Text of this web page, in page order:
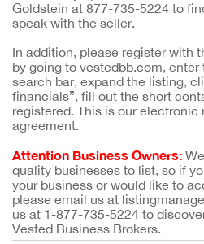
Goldstein at 877-735-5224 to
speak with the seller.
In addition, please register with
by going to vestedbb.com,
search bar, expand the listing,
financials”, fill out the short
registered. This is our electronic
agreement.
Attention Business Owners:
quality businesses to list, so if
your business or would like to
please email us at
us at 1-877-735-5224 to
Vested Business Brokers.